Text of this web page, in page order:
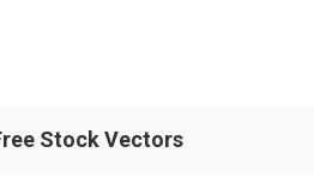
Stock Vectors